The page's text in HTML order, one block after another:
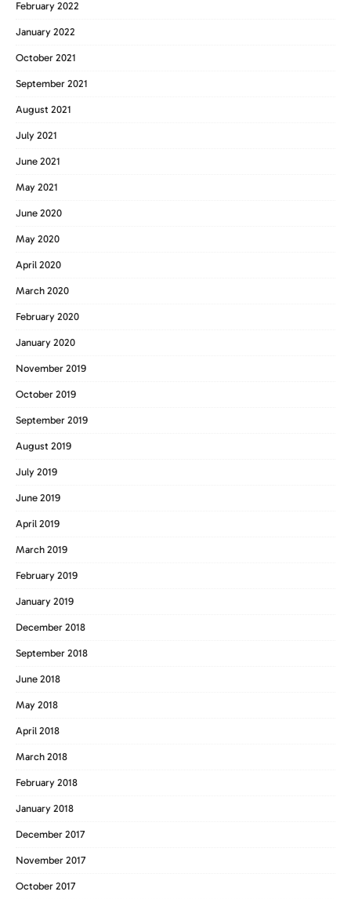
February 2022
January 2022
October 2021
September 2021
August 2021
July 2021
June 2021
May 2021
June 2020
May 2020
April 2020
March 2020
February 2020
January 2020
November 2019
October 2019
September 2019
August 2019
July 2019
June 2019
April 2019
March 2019
February 2019
January 2019
December 2018
September 2018
June 2018
May 2018
April 2018
March 2018
February 2018
January 2018
December 2017
November 2017
October 2017